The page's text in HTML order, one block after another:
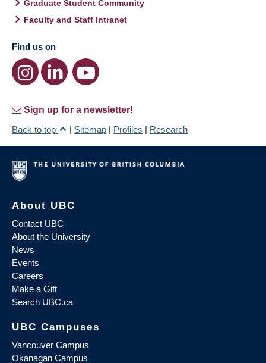
Graduate Student Community
Faculty and Staff Intranet
Find us on
Sign up for a newsletter!
Back to top
| Sitemap | Profiles | Research
About UBC
Contact UBC
About the University
News
Events
Careers
Make a Gift
Search UBC.ca
UBC Campuses
Vancouver Campus
Okanagan Campus